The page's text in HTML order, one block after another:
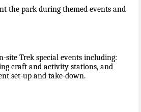
the park during themed events and
site Trek special events including:
craft and activity stations, and
set-up and take-down.